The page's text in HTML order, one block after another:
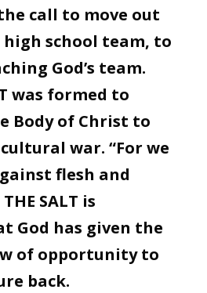
call to move out
high school team, to
God’s team.
was formed to
Body of Christ to
war. “For we
flesh and
SALT is
God has given the
of opportunity to
back.